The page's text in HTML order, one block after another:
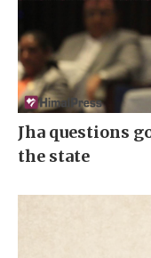
Jha questions
the state